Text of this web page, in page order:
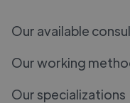
Our available
Our working
Our specializations